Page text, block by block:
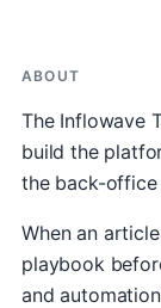
ABOUT
The Inflowave
build the
the back-office
When an
playbook
and